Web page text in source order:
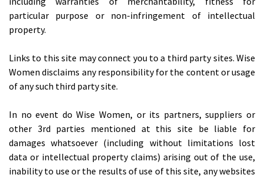
particular purpose or non-infringement of intellectual
property.
Links to this site may connect you to a third party sites. Wise
Women disclaims any responsibility for the content or usage
of any such third party site.
In no event do Wise Women, or its partners, suppliers or
other 3rd parties mentioned at this site be liable for
damages whatsoever (including without limitations lost
data or intellectual property claims) arising out of the use,
inability to use or the results of use of this site, any websites